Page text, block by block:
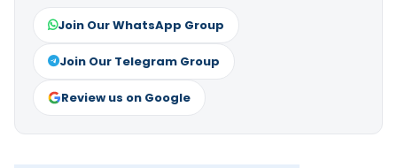
Join Our WhatsApp Group
Join Our Telegram Group
Review us on Google